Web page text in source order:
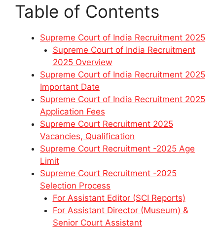
Table of Contents
Supreme Court of India Recruitment 2025
Supreme Court of India Recruitment
2025 Overview
Supreme Court of India Recruitment 2025
Important Date
Supreme Court of India Recruitment 2025
Application Fees
Supreme Court Recruitment 2025
Vacancies, Qualification
Supreme Court Recruitment -2025 Age
Limit
Supreme Court Recruitment -2025
Selection Process
For Assistant Editor (SCI Reports)
For Assistant Director (Museum) &
Senior Court Assistant